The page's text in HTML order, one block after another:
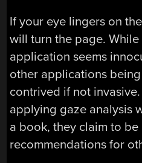
If your eye lingers on
will turn the page.
application seems
other applications
contrived if not
applying gaze analysis
a book, they claim to
recommendations for